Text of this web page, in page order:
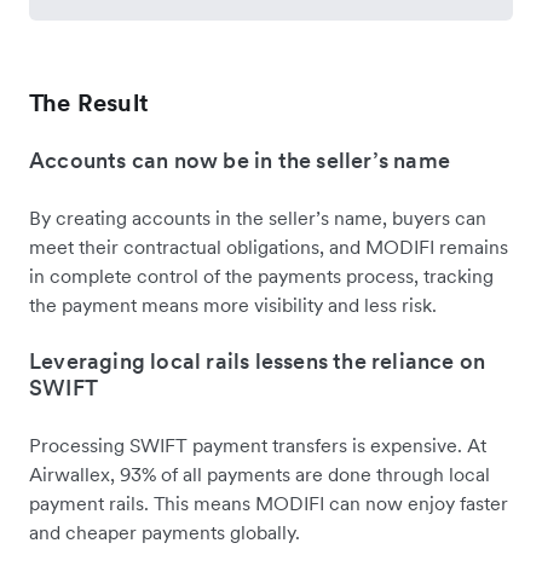
The Result
Accounts can now be in the seller’s name
By creating accounts in the seller’s name, buyers can
meet their contractual obligations, and MODIFI remains
in complete control of the payments process, tracking
the payment means more visibility and less risk.
Leveraging local rails lessens the reliance on
SWIFT
Processing SWIFT payment transfers is expensive. At
Airwallex, 93% of all payments are done through local
payment rails. This means MODIFI can now enjoy faster
and cheaper payments globally.